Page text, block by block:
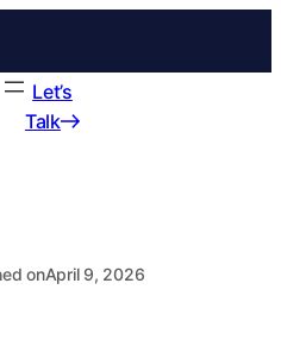
Let’s
Talk
onApril 9, 2026